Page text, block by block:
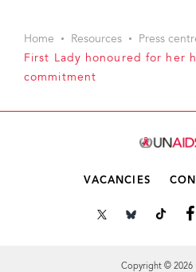
Home Resources Press
First Lady honoured for her
commitment
VACANCIES
Copyright ©